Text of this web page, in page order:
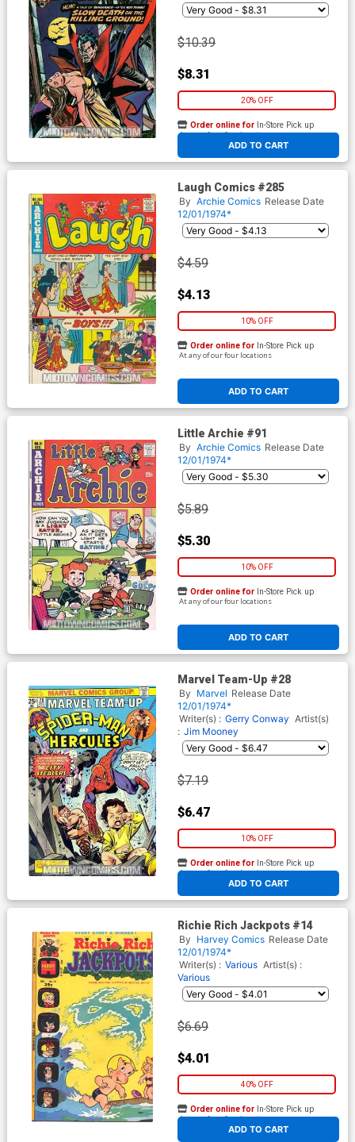
$10.39
$8.31
20% OFF
ADD TO CART
Order online for In-Store Pick up
At any of our four locations
Laugh Comics #285
By Archie Comics Release Date
12/01/1974*
$4.59
$4.13
10% OFF
ADD TO CART
Order online for In-Store Pick up
At any of our four locations
Little Archie #91
By Archie Comics Release Date
12/01/1974*
$5.89
$5.30
10% OFF
ADD TO CART
Order online for In-Store Pick up
At any of our four locations
Marvel Team-Up #28
By Marvel Release Date
12/01/1974*
Writer(s) : Gerry Conway Artist(s)
: Jim Mooney
$7.19
$6.47
10% OFF
ADD TO CART
Order online for In-Store Pick up
At any of our four locations
Richie Rich Jackpots #14
By Harvey Comics Release Date
12/01/1974*
Writer(s) : Various Artist(s) :
Various
$6.69
$4.01
40% OFF
ADD TO CART
Order online for In-Store Pick up
At any of our four locations